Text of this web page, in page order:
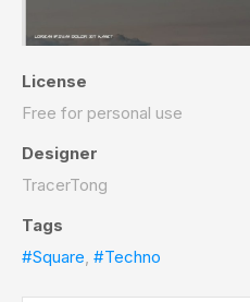
License
Free for personal use
Designer
TracerTong
Tags
#Square, #Techno